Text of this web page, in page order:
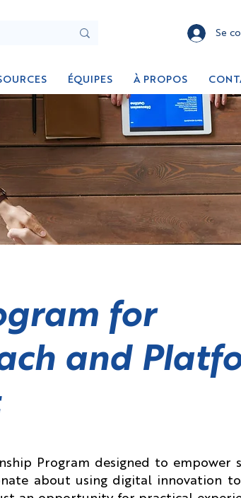
Se
ÉQUIPES À PROPOS
for
and
Program designed to empower
about using digital innovation